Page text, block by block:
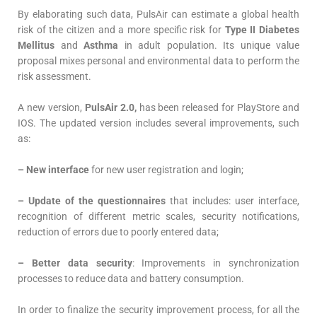
By elaborating such data, PulsAir can estimate a global health
risk of the citizen and a more specific risk for Type II Diabetes
Mellitus and Asthma in adult population. Its unique value
proposal mixes personal and environmental data to perform the
risk assessment.
A new version, PulsAir 2.0,has been released for PlayStore and
IOS. The updated version includes several improvements, such
as:
– New interfacefor new user registration and login;
– Update of the questionnaires that includes: user interface,
recognition of different metric scales, security notifications,
reduction of errors due to poorly entered data;
– Better data security: Improvements in synchronization
processes to reduce data and battery consumption.
In order to finalize the security improvement process, for all the